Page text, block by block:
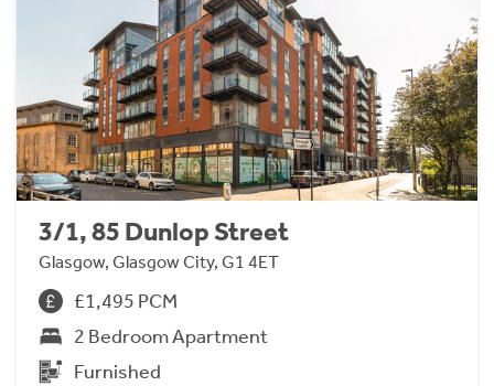
3/1, 85 Dunlop Street
Glasgow, Glasgow City, G1 4ET
£1,495 PCM
2 Bedroom Apartment
Furnished